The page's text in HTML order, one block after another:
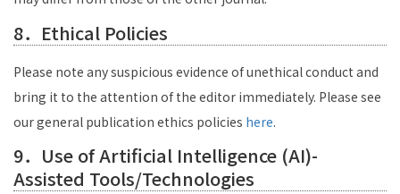
8．Ethical Policies
Please note any suspicious evidence of unethical conduct and
bring it to the attention of the editor immediately. Please see
our general publication ethics policies here.
9．Use of Artificial Intelligence (AI)-
Assisted Tools/Technologies